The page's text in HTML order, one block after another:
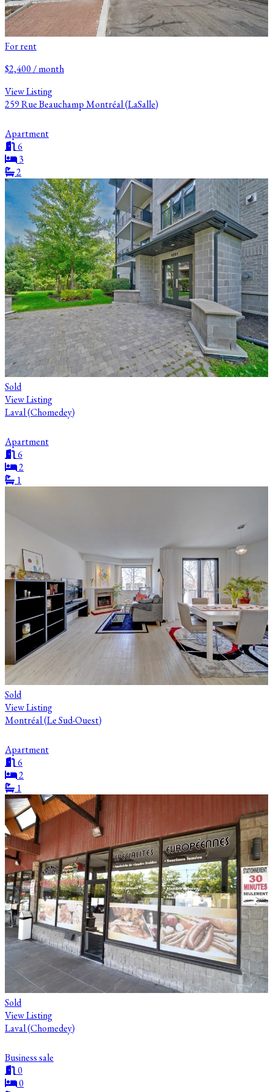
For rent
$2,400 / month
View Listing
259 Rue Beauchamp Montréal (LaSalle)
Apartment
6
3
2
Sold
View Listing
Laval (Chomedey)
Apartment
6
2
1
Sold
View Listing
Montréal (Le Sud-Ouest)
Apartment
6
2
1
Sold
View Listing
Laval (Chomedey)
Business sale
0
0